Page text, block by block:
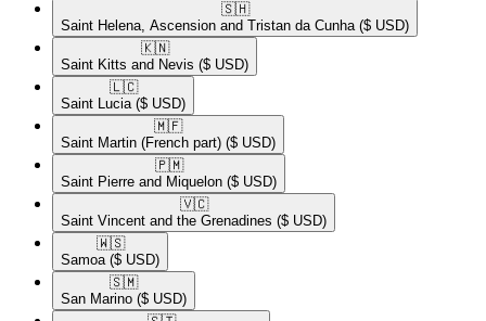
🇸🇭​
Saint Helena, Ascension and Tristan da Cunha ($ USD)
🇰🇳​
Saint Kitts and Nevis ($ USD)
🇱🇨​
Saint Lucia ($ USD)
🇲🇫​
Saint Martin (French part) ($ USD)
🇵🇲​
Saint Pierre and Miquelon ($ USD)
🇻🇨​
Saint Vincent and the Grenadines ($ USD)
🇼🇸​
Samoa ($ USD)
🇸🇲​
San Marino ($ USD)